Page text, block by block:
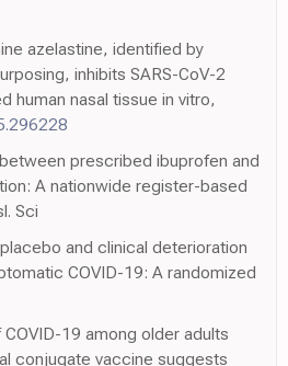
azelastine, identified by
inhibits SARS-CoV-2
human nasal tissue in vitro,
prescribed ibuprofen and
A nationwide register-based
Sci
and clinical deterioration
COVID-19: A randomized
19 among older adults
conjugate vaccine suggests